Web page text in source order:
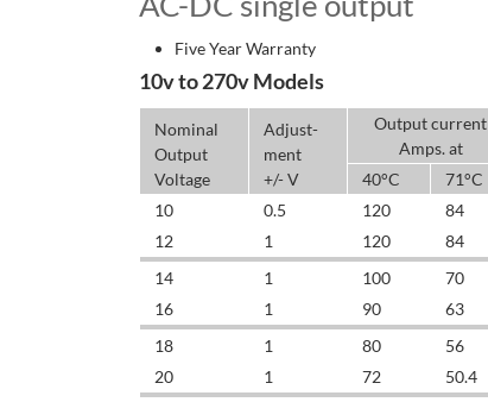
Five Year Warranty
10v to 270v Models
Nominal
Output
Voltage
Adjust-
ment
+/- V
Output current
Amps. at
40°C 71°C
10
0.5 120 84
12
1 120 84
14
1 100 70
16
1 90 63
18
1 80 56
20
1 72 50.4